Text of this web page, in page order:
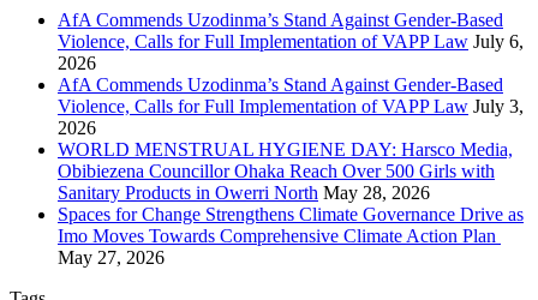
AfA Commends Uzodinma’s Stand Against Gender-Based
Violence, Calls for Full Implementation of VAPP Law July 6,
2026
AfA Commends Uzodinma’s Stand Against Gender-Based
Violence, Calls for Full Implementation of VAPP Law July 3,
2026
WORLD MENSTRUAL HYGIENE DAY: Harsco Media,
Obibiezena Councillor Ohaka Reach Over 500 Girls with
Sanitary Products in Owerri North May 28, 2026
Spaces for Change Strengthens Climate Governance Drive as
Imo Moves Towards Comprehensive Climate Action Plan
May 27, 2026